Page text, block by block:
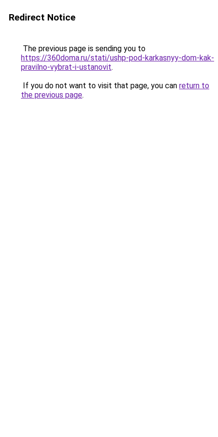
Redirect Notice
The previous page is sending you to
https://360doma.ru/stati/ushp-pod-karkasnyy-dom-kak-
pravilno-vybrat-i-ustanovit.
If you do not want to visit that page, you can return to
the previous page.